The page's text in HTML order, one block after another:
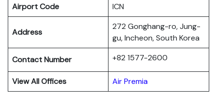
Airport Code
ICN
Address
272 Gonghang-ro, Jung-
gu, Incheon, South Korea
Contact Number +82 1577-2600
View All Offices Air Premia